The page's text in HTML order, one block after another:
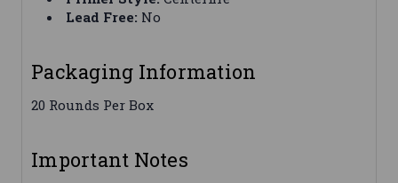
Lead Free: No
Packaging Information
20 Rounds Per Box
Important Notes